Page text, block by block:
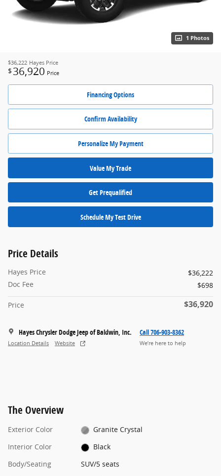
1 Photos
$36,222 Hayes Price
$ 36,920 Price
Financing Options
Confirm Availability
Personalize My Payment
Value My Trade
Get Prequalified
Schedule My Test Drive
Price Details
Hayes Price
$36,222
Doc Fee
$698
Price $36,920
Hayes Chrysler Dodge Jeep of Baldwin, Inc.
Location Details Website
Call 706-903-8362
We’re here to help
The Overview
Exterior Color
Granite Crystal
Interior Color
Black
Body/Seating
SUV/5 seats